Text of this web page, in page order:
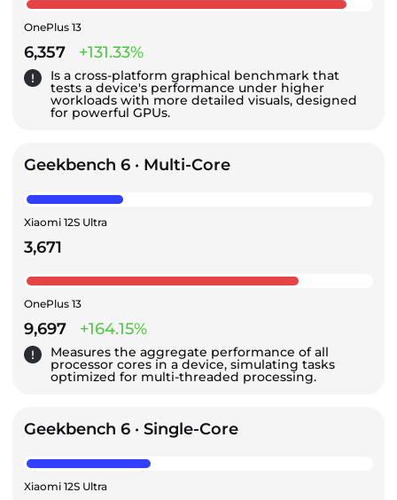
OnePlus 13
6,357 +131.33%
Is a cross-platform graphical benchmark that
tests a device's performance under higher
workloads with more detailed visuals, designed
for powerful GPUs.
Geekbench 6 · Multi-Core
Xiaomi 12S Ultra
3,671
OnePlus 13
9,697 +164.15%
Measures the aggregate performance of all
processor cores in a device, simulating tasks
optimized for multi-threaded processing.
Geekbench 6 · Single-Core
Xiaomi 12S Ultra